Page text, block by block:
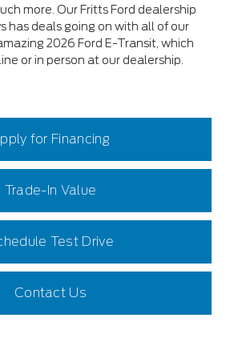
more. Our Fritts Ford dealership
has deals going on with all of our
2026 Ford E-Transit, which
or in person at our dealership.
for Financing
Trade-In Value
Test Drive
Contact Us